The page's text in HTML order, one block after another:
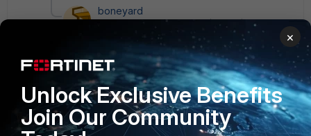
boneyard
Forum|Forum|5 years
is it from your ISP or close at least? they might
have setup wrong routing then.
have you done a packet capture to see what
kind of traffic it really is, might be encapsulated or
×
Unlock Exclusive Benefits
Join Our Community